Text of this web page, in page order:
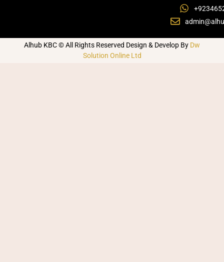
Alhub KBC © All Rights Reserved Design & Develop By Dw
Solution Online Ltd